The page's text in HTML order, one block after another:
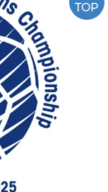
TOP